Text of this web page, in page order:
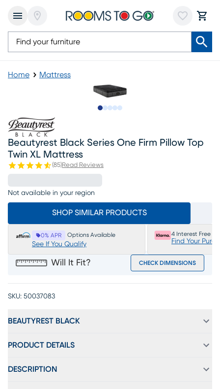
Home Mattress
Beautyrest Black Series One Firm Pillow Top
Twin XL Mattress
(85)Read Reviews
Not available in your region
SHOP SIMILAR PRODUCTS
0% APR Options Available
See If You Qualify
4 Interest Free
Find Your
Will It Fit? CHECK DIMENSIONS
SKU: 50037083
BEAUTYREST BLACK
PRODUCT DETAILS
DESCRIPTION